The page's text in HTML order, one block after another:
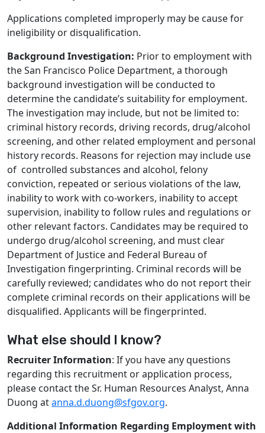
Applications completed improperly may be cause for
ineligibility or disqualification.
Background Investigation: Prior to employment with
the San Francisco Police Department, a thorough
background investigation will be conducted to
determine the candidate’s suitability for employment.
The investigation may include, but not be limited to:
criminal history records, driving records, drug/alcohol
screening, and other related employment and personal
history records. Reasons for rejection may include use
of controlled substances and alcohol, felony
conviction, repeated or serious violations of the law,
inability to work with co-workers, inability to accept
supervision, inability to follow rules and regulations or
other relevant factors. Candidates may be required to
undergo drug/alcohol screening, and must clear
Department of Justice and Federal Bureau of
Investigation fingerprinting. Criminal records will be
carefully reviewed; candidates who do not report their
complete criminal records on their applications will be
disqualified. Applicants will be fingerprinted.
What else should I know?
Recruiter Information: If you have any questions
regarding this recruitment or application process,
please contact the Sr. Human Resources Analyst, Anna
Duong atanna.d.duong@sfgov.org.
Additional Information Regarding Employment with